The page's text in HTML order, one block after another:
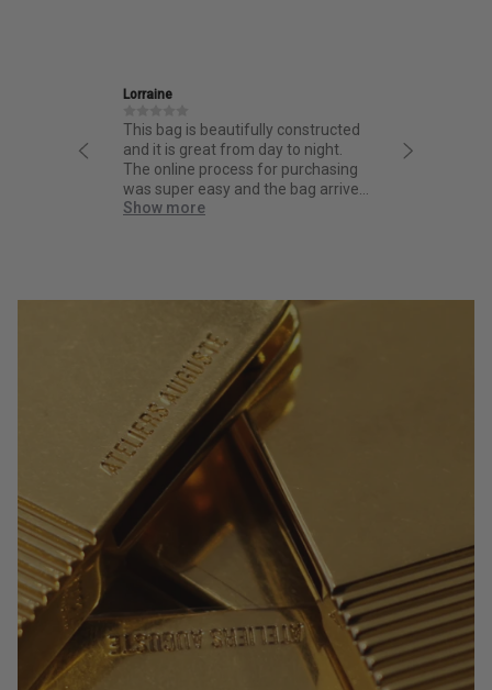
is beautifully constructed
great from day to night.
process for purchasing
easy and the bag arrived
Friendly and informative staff,
thoughtful design and fantastic
quality.